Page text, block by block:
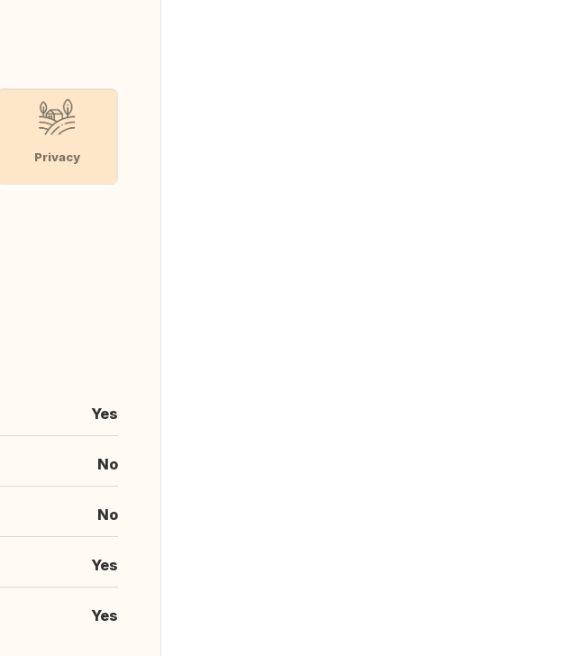
Privacy
Yes
No
No
Yes
Yes